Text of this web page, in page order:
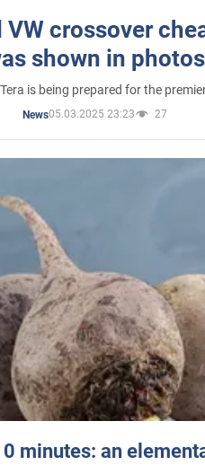
crossover
shown in photos
is being prepared for the
News05.03.2025 23:23 27
minutes: an